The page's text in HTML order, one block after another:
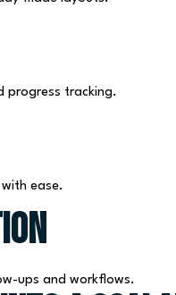
progress tracking.
ease.
ups and workflows.